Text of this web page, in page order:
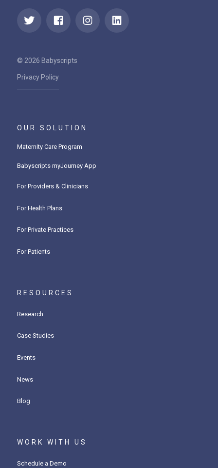
© 2026 Babyscripts
Privacy Policy
OUR SOLUTION
Maternity Care Program
Babyscripts myJourney App
For Providers & Clinicians
For Health Plans
For Private Practices
For Patients
RESOURCES
Research
Case Studies
Events
News
Blog
WORK WITH US
Schedule a Demo